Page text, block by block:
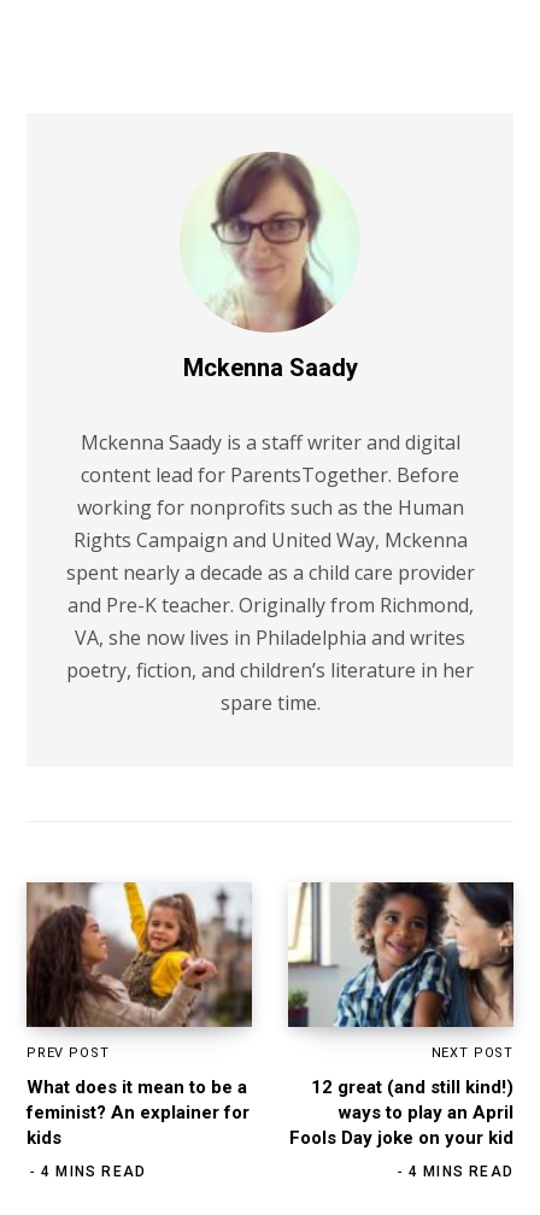
Mckenna Saady
Mckenna Saady is a staff writer and digital
content lead for ParentsTogether. Before
working for nonprofits such as the Human
Rights Campaign and United Way, Mckenna
spent nearly a decade as a child care provider
and Pre-K teacher. Originally from Richmond,
VA, she now lives in Philadelphia and writes
poetry, fiction, and children’s literature in her
spare time.
PREV POST
What does it mean to be a
feminist? An explainer for
kids
4 MINS READ
NEXT POST
12 great (and still kind!)
ways to play an April
Fools Day joke on your kid
4 MINS READ